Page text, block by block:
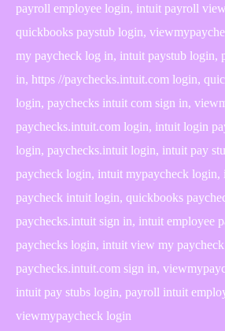
payroll employee login, intuit payroll
quickbooks paystub login,
my paycheck log in, intuit paystub login,
in, https //paychecks.intuit.com login,
login, paychecks intuit com sign in,
paychecks.intuit.com login, intuit login
login, paychecks.intuit login, intuit pay
paycheck login, intuit mypaycheck login,
paycheck intuit login, quickbooks
paychecks.intuit sign in, intuit employee
paychecks login, intuit view my
paychecks.intuit.com sign in,
intuit pay stubs login, payroll intuit
viewmypaycheck login